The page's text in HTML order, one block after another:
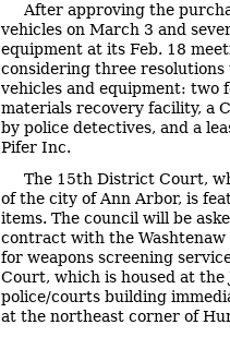
After approving the
vehicles on March 3 and
equipment at its Feb. 18
considering three
vehicles and equipment: two
materials recovery facility, a
by police detectives, and a
Pifer Inc.
The 15th District Court,
of the city of Ann Arbor, is
items. The council will be
contract with the Washtenaw
for weapons screening
Court, which is housed at the
police/courts building
at the northeast corner of